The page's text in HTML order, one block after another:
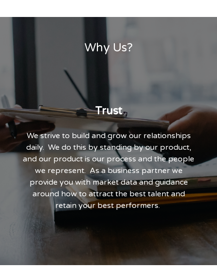
Why Us?
Trust
We strive to build and grow our relationships
daily. We do this by standing by our product,
and our product is our process and the people
we represent. As a business partner we
provide you with market data and guidance
around how to attract the best talent and
retain your best performers.